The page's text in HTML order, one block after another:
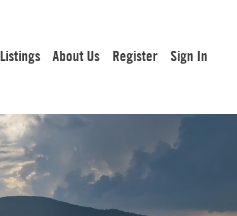
Listings About Us Register Sign In